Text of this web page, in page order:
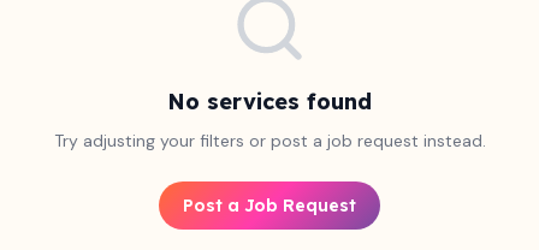
No services found
Try adjusting your filters or post a job request instead.
Post a Job Request